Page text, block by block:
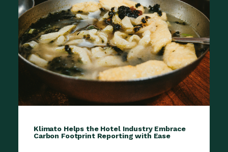
Klimato Helps the Hotel Industry Embrace
Carbon Footprint Reporting with Ease